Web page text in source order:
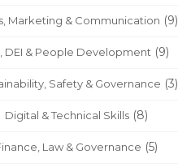
Marketing & Communication (9)
DEI & People Development(9)
Safety & Governance (3)
Digital & Technical Skills (8)
Law & Governance (5)